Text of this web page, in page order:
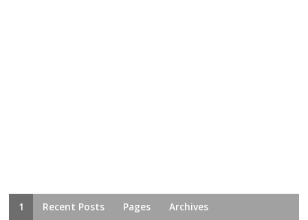
1 Recent Posts Pages Archives